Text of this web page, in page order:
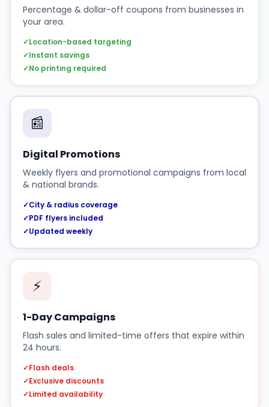
Percentage & dollar-off coupons from businesses in
your area.
✓Location-based targeting
✓Instant savings
✓No printing required
📰
Digital Promotions
Weekly flyers and promotional campaigns from local
& national brands.
✓City & radius coverage
✓PDF flyers included
✓Updated weekly
⚡
1-Day Campaigns
Flash sales and limited-time offers that expire within
24 hours.
✓Flash deals
✓Exclusive discounts
✓Limited availability